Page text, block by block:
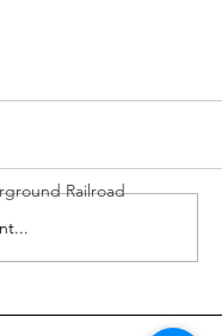
Railroad